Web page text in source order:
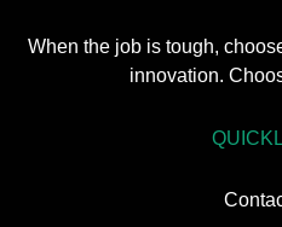
When the job is tough,
innovation.